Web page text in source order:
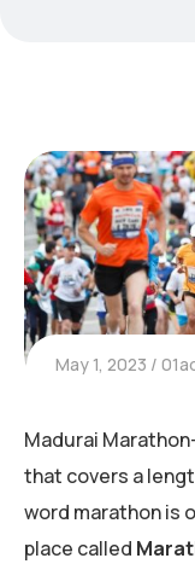
May 1, 2023
Madurai
that covers a
word marathon is
place called